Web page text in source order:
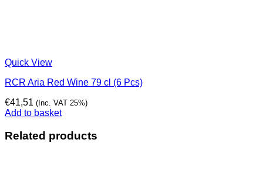
Quick View
RCR Aria Red Wine 79 cl (6 Pcs)
€41,51 (Inc. VAT 25%)
Add to basket
Related products